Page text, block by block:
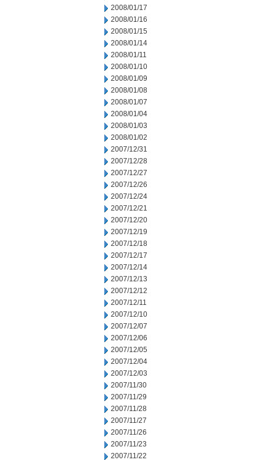
2008/01/17
2008/01/16
2008/01/15
2008/01/14
2008/01/11
2008/01/10
2008/01/09
2008/01/08
2008/01/07
2008/01/04
2008/01/03
2008/01/02
2007/12/31
2007/12/28
2007/12/27
2007/12/26
2007/12/24
2007/12/21
2007/12/20
2007/12/19
2007/12/18
2007/12/17
2007/12/14
2007/12/13
2007/12/12
2007/12/11
2007/12/10
2007/12/07
2007/12/06
2007/12/05
2007/12/04
2007/12/03
2007/11/30
2007/11/29
2007/11/28
2007/11/27
2007/11/26
2007/11/23
2007/11/22